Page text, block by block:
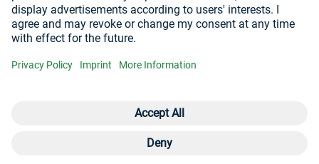
Privacy Policy